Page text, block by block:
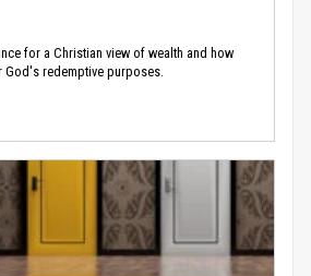
for a Christian view of wealth and how
redemptive purposes.